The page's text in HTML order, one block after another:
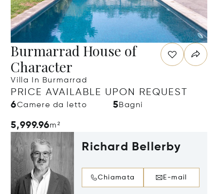
Burmarrad House of
Character
Villa In Burmarrad
PRICE AVAILABLE UPON REQUEST
6Camere da letto 5Bagni
5,999.96m²
Richard Bellerby
Chiamata E-mail